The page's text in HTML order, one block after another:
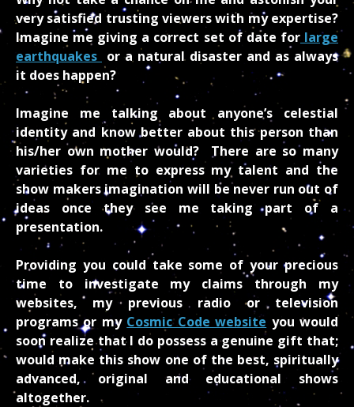
very satisfied trusting viewers with my expertise?
Imagine me giving a correct set of date forlarge
earthquakes or a natural disaster and as always
it does happen?
Imagine me talking about anyone’s celestial
identity and know better about this person than
his/her own mother would? There are so many
varieties for me to express my talent and the
show makers imagination will be never run out of
ideas once they see me taking part of a
presentation.
Providing you could take some of your precious
time to investigate my claims through my
websites, my previous radio or television
programs or my Cosmic Code website you would
soon realize that I do possess a genuine gift that;
would make this show one of the best, spiritually
advanced, original and educational shows
altogether.